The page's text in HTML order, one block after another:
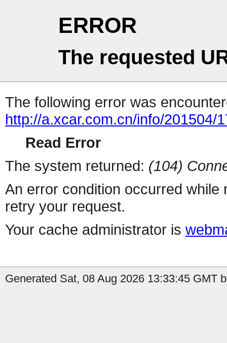
ERROR
The requested
The following error was
http://a.xcar.com.cn/info/201504/
Read Error
The system returned: (104)
An error condition occurred
retry your request.
Your cache administrator is
Generated Sat, 08 Aug 2026 13:33:45 GMT